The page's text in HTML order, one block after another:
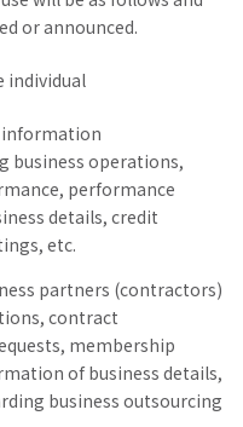
or announced.
individual
information
business operations,
performance
details, credit
etc.
partners (contractors)
contract
membership
of business details,
business outsourcing